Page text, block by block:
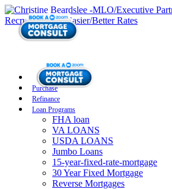
Purchase
Refinance
Loan Programs
FHA loan
VA LOANS
USDA LOANS
Jumbo Loans
15-year-fixed-rate-mortgage
30 Year Fixed Mortgage
Reverse Mortgages